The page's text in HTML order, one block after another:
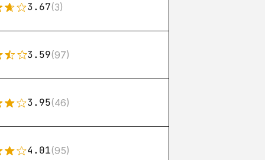
3.67(3)
3.59(97)
3.95(46)
4.01(95)